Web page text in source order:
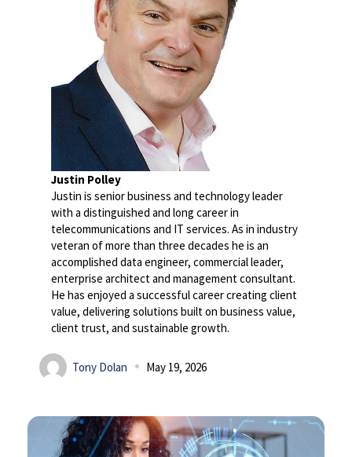
Justin Polley
Justin is senior business and technology leader
with a distinguished and long career in
telecommunications and IT services. As in industry
veteran of more than three decades he is an
accomplished data engineer, commercial leader,
enterprise architect and management consultant.
He has enjoyed a successful career creating client
value, delivering solutions built on business value,
client trust, and sustainable growth.
Tony Dolan May 19, 2026